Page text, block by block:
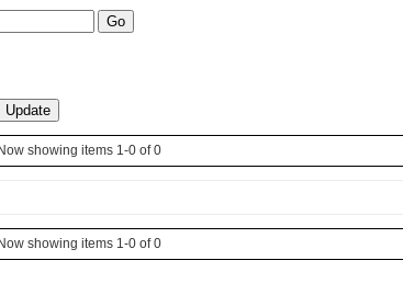
Now showing items 1-0 of 0
Now showing items 1-0 of 0